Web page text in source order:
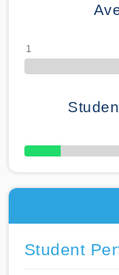
50% Complete
Student